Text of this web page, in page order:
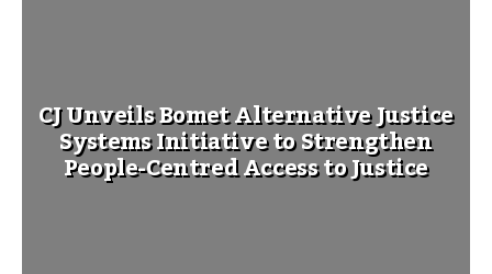
CJ Unveils Bomet Alternative Justice
Systems Initiative to Strengthen
People-Centred Access to Justice